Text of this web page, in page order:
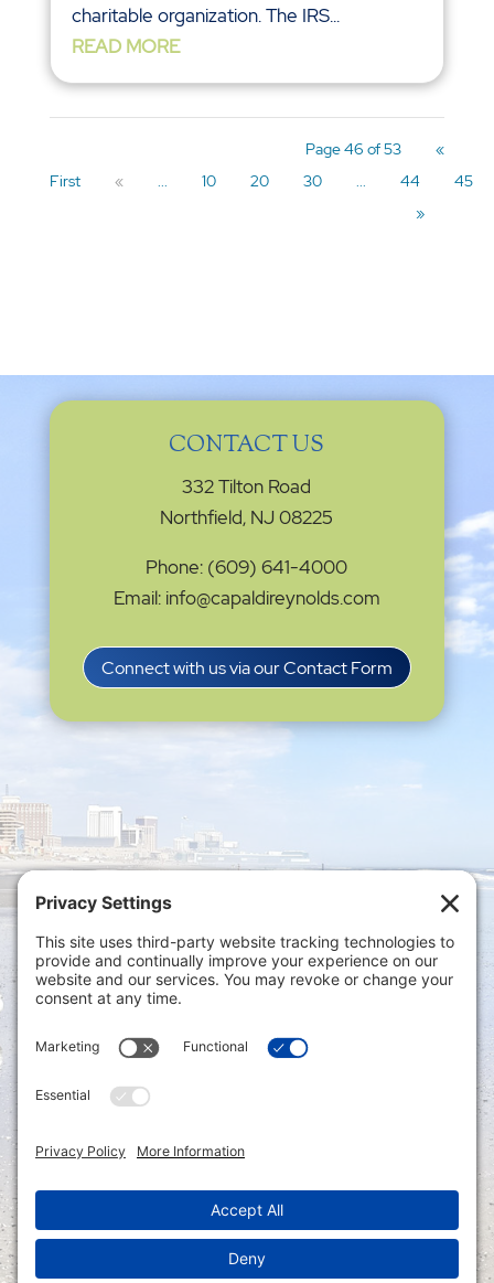
charitable organization. The IRS...
READ MORE
Page 46 of 53
«
First
« ... 10 20 30 ... 44
45
»
CONTACT US
332 Tilton Road
Northfield, NJ 08225
Phone: (609) 641-4000
Email: info@capaldireynolds.com
Connect with us via our Contact Form
Privacy Settings
Policy|Privacy Policy|Disclaimer
ONLINE PAYMENTS via secure gateway
Accounting Portal
LOGIN to an Existing Account: Tax